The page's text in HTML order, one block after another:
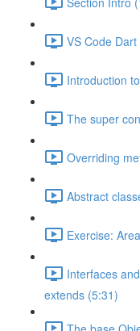
VS Code
Introduction
The super
Overriding
Abstract
Exercise:
Interfaces
extends (5:31)